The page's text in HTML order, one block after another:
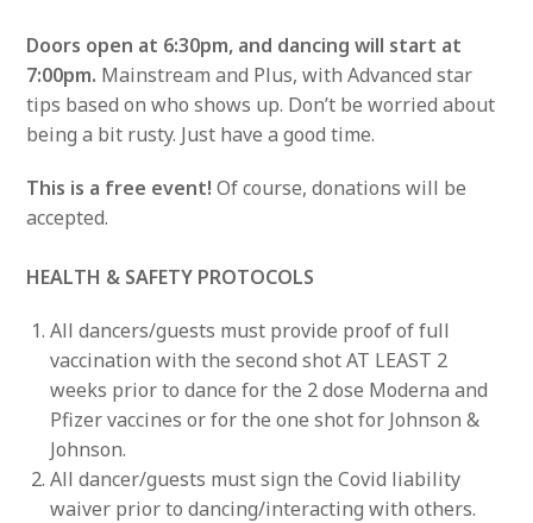
Doors open at 6:30pm, and dancing will start at
7:00pm. Mainstream and Plus, with Advanced star
tips based on who shows up. Don’t be worried about
being a bit rusty. Just have a good time.
This is a free event! Of course, donations will be
accepted.
HEALTH & SAFETY PROTOCOLS
All dancers/guests must provide proof of full
vaccination with the second shot AT LEAST 2
weeks prior to dance for the 2 dose Moderna and
Pfizer vaccines or for the one shot for Johnson &
Johnson.
All dancer/guests must sign the Covid liability
waiver prior to dancing/interacting with others.